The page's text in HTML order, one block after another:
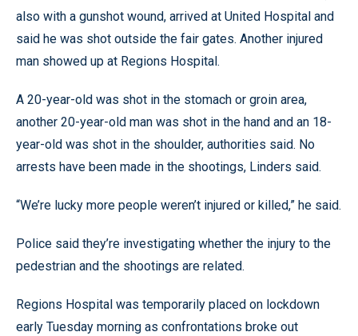
also with a gunshot wound, arrived at United Hospital and
said he was shot outside the fair gates. Another injured
man showed up at Regions Hospital.
A 20-year-old was shot in the stomach or groin area,
another 20-year-old man was shot in the hand and an 18-
year-old was shot in the shoulder, authorities said. No
arrests have been made in the shootings, Linders said.
“We’re lucky more people weren’t injured or killed,” he said.
Police said they’re investigating whether the injury to the
pedestrian and the shootings are related.
Regions Hospital was temporarily placed on lockdown
early Tuesday morning as confrontations broke out